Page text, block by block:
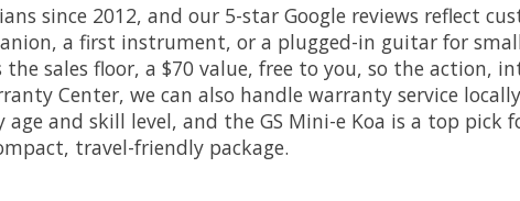
since 2012, and our 5-star Google reviews reflect
a first instrument, or a plugged-in guitar for
sales floor, a $70 value, free to you, so the action,
Center, we can also handle warranty service
and skill level, and the GS Mini-e Koa is a top
travel-friendly package.